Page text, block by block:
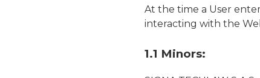
At the time a User
interacting with the
1.1 Minors: